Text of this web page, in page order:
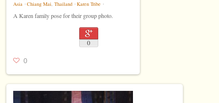
Asia ⋅ Chiang Mai,Thailand ⋅ Karen Tribe ⋅
A Karen family pose for their group photo.
0
0